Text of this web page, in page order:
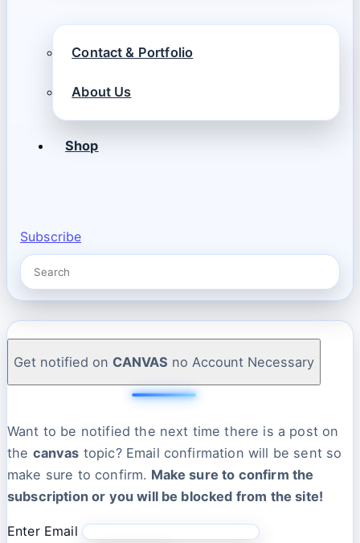
Contact & Portfolio
About Us
Shop
Subscribe
Get notified on CANVAS no Account Necessary
Want to be notified the next time there is a post on
the canvas topic? Email confirmation will be sent so
make sure to confirm. Make sure to confirm the
subscription or you will be blocked from the site!
Enter Email